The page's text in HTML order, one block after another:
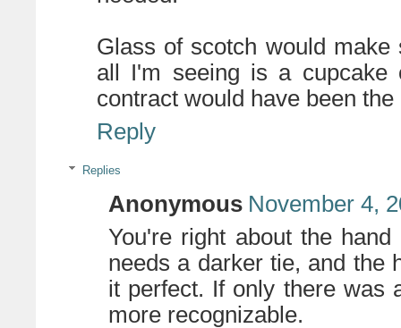
Glass of scotch would make
all I'm seeing is a cupcake
contract would have been
Reply
Replies
Anonymous November 4,
You're right about the
needs a darker tie, and the
it perfect. If only there was
more recognizable.